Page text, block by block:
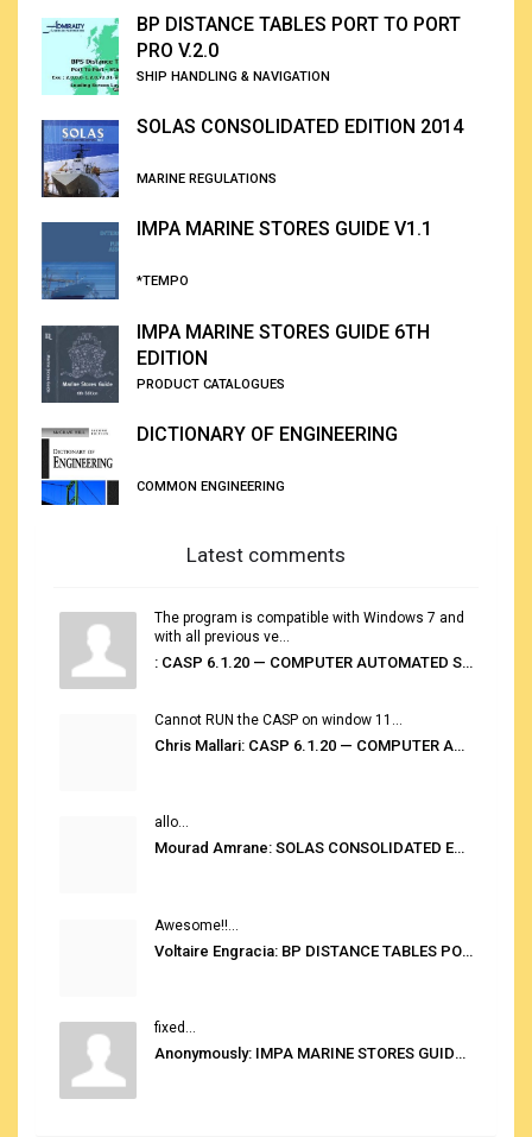
BP DISTANCE TABLES PORT TO PORT
PRO V.2.0
SHIP HANDLING & NAVIGATION
SOLAS CONSOLIDATED EDITION 2014
MARINE REGULATIONS
IMPA MARINE STORES GUIDE V1.1
*TEMPO
IMPA MARINE STORES GUIDE 6TH
EDITION
PRODUCT CATALOGUES
DICTIONARY OF ENGINEERING
COMMON ENGINEERING
Latest comments
The program is compatible with Windows 7 and
with all previous ve...
: CASP 6.1.20 — COMPUTER AUTOMATED STOWAGE PLANNING SYSTEM
Cannot RUN the CASP on window 11...
Chris Mallari: CASP 6.1.20 — COMPUTER AUTOMATED STOWAGE PLANNING SYSTEM
allo...
Mourad Amrane: SOLAS CONSOLIDATED EDITION 2020
Awesome!!...
Voltaire Engracia: BP DISTANCE TABLES PORT TO PORT PRO V.2.0
fixed...
Anonymously: IMPA MARINE STORES GUIDE 6TH EDITION